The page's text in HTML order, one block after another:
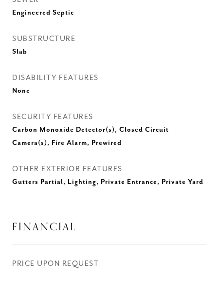
Engineered Septic
SUBSTRUCTURE
Slab
DISABILITY FEATURES
None
SECURITY FEATURES
Carbon Monoxide Detector(s), Closed Circuit
Camera(s), Fire Alarm, Prewired
OTHER EXTERIOR FEATURES
Gutters Partial, Lighting, Private Entrance, Private Yard
FINANCIAL
PRICE UPON REQUEST